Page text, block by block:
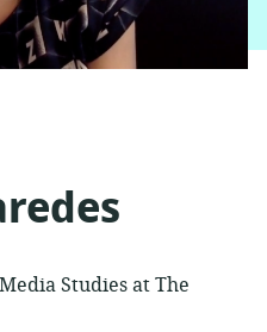
Studies at The